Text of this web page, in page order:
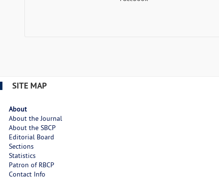
SITE MAP
About
About the Journal
About the SBCP
Editorial Board
Sections
Statistics
Patron of RBCP
Contact Info